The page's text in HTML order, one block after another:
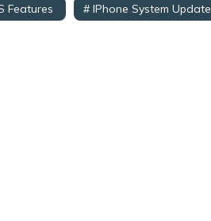
Features # IPhone System Update